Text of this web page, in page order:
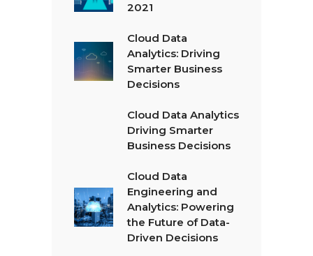
2021
Cloud Data
Analytics: Driving
Smarter Business
Decisions
Cloud Data Analytics
Driving Smarter
Business Decisions
Cloud Data
Engineering and
Analytics: Powering
the Future of Data-
Driven Decisions